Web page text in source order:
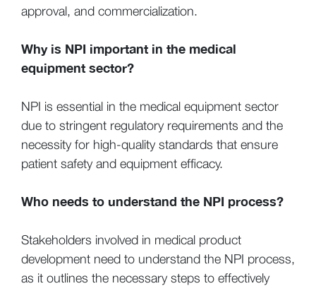
approval, and commercialization.
Why is NPI important in the medical
equipment sector?
NPI is essential in the medical equipment sector
due to stringent regulatory requirements and the
necessity for high-quality standards that ensure
patient safety and equipment efficacy.
Who needs to understand the NPI process?
Stakeholders involved in medical product
development need to understand the NPI process,
as it outlines the necessary steps to effectively